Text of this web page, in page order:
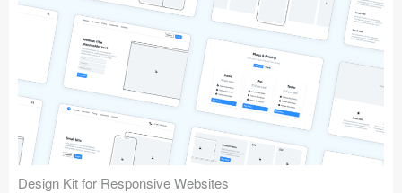
Design Kit for Responsive Websites